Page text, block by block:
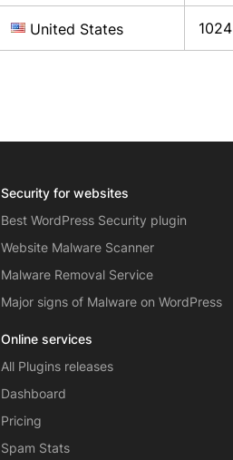
United States 1024
Security for websites
Best WordPress Security plugin
Website Malware Scanner
Malware Removal Service
Major signs of Malware on WordPress
Online services
All Plugins releases
Dashboard
Pricing
Spam Stats